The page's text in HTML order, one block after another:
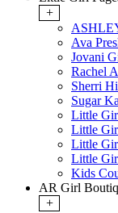
+
Ava
Jovani
Rachel
Sherri
Sugar
Little
Little
Little
Little
Kids
AR Girl
+